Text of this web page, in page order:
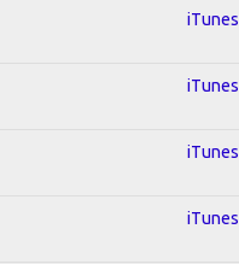
iTunes
iTunes
iTunes
iTunes